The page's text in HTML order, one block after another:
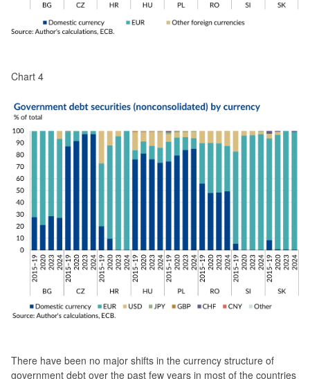
Chart 4
There have been no major shifts in the currency structure of
government debt over the past few years in most of the countries